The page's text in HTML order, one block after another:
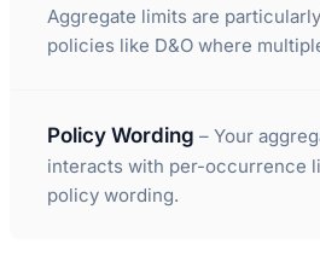
Aggregate limits are
policies like D&O where
Policy Wording – Your
interacts with per-occurrence
policy wording.